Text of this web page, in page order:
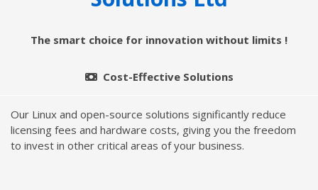
The smart choice for innovation without limits !
Cost-Effective Solutions
Our Linux and open-source solutions significantly reduce
licensing fees and hardware costs, giving you the freedom
to invest in other critical areas of your business.